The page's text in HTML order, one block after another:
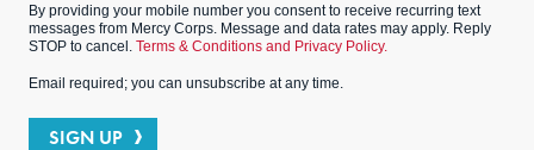
By providing your mobile number you consent to receive recurring text
messages from Mercy Corps. Message and data rates may apply. Reply
STOP to cancel. Terms & Conditions and Privacy Policy.
Email required; you can unsubscribe at any time.
SIGN UP